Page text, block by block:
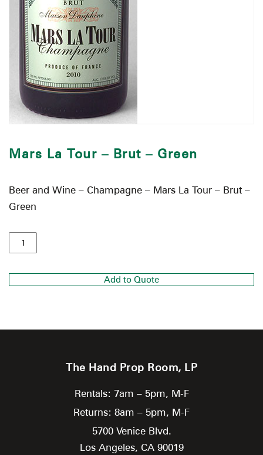
Mars La Tour – Brut – Green
Beer and Wine – Champagne – Mars La Tour – Brut –
Green
Add to Quote
The Hand Prop Room, LP
Rentals: 7am – 5pm, M-F
Returns: 8am – 5pm, M-F
5700 Venice Blvd.
Los Angeles, CA 90019